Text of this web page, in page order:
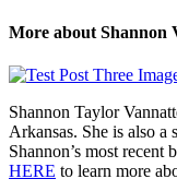
More about Shannon
Shannon Taylor
Arkansas. She is also a
Shannon’s most
HERE to learn more